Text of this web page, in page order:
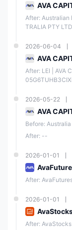
AVA
After: Australian
TRALIA PTY
2026-06-04
AVA
After: LEI | AVA
2026-05-22
AVA
Before: Australia
After: --
2026-01-01
After:
2026-01-01
After: AvaStocks